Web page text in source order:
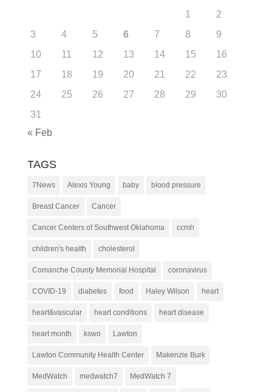
1
2
3
4 5 6 7 8
9
10
11 12 13 14 15
16
17
18 19 20 21 22
23
24
25 26 27 28 29
30
31
« Feb
TAGS
7News Alexis Young baby blood pressure
Breast Cancer Cancer
Cancer Centers of Southwest Oklahoma ccmh
children's health cholesterol
Comanche County Memorial Hospital coronavirus
COVID-19 diabetes food Haley Wilson heart
heart&vascular heart conditions heart disease
heart month kswo Lawton
Lawton Community Health Center Makenzie Burk
MedWatch medwatch7 MedWatch 7